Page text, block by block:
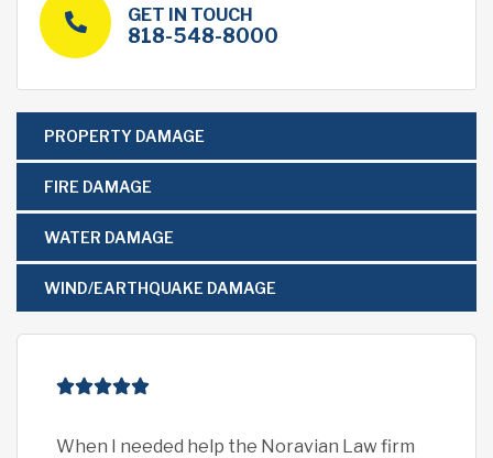
GET IN TOUCH
818-548-8000
PROPERTY DAMAGE
FIRE DAMAGE
WATER DAMAGE
WIND/EARTHQUAKE DAMAGE
When I needed help the Noravian Law firm